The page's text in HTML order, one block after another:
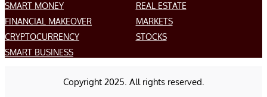
SMART MONEY
REAL ESTATE
FINANCIAL MAKEOVER
MARKETS
CRYPTOCURRENCY
STOCKS
SMART BUSINESS
Copyright 2025. All rights reserved.